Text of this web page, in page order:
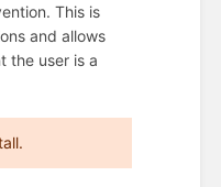
This is
and allows
the user is a